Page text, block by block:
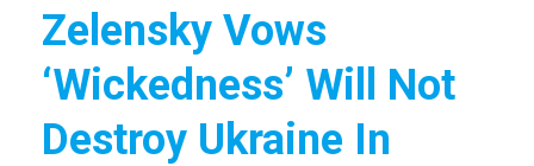
Zelensky Vows
‘wickedness’ Will Not
Destroy Ukraine In